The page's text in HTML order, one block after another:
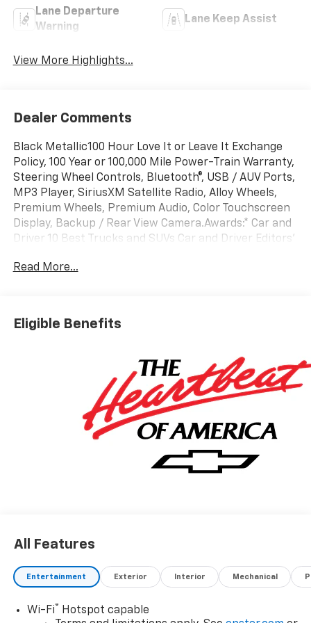
Lane Departure
Warning
Lane Keep Assist
View More Highlights...
Dealer Comments
Black Metallic100 Hour Love It or Leave It Exchange
Policy, 100 Year or 100,000 Mile Power-Train Warranty,
Steering Wheel Controls, Bluetooth®, USB / AUV Ports,
MP3 Player, SiriusXM Satellite Radio, Alloy Wheels,
Premium Wheels, Premium Audio, Color Touchscreen
Display, Backup / Rear View Camera.Awards:* Car and
Driver 10 Best Trucks and SUVs Car and Driver Editors'
Read More...
Eligible Benefits
All Features
Entertainment Exterior Interior Mechanical
Wi-Fi®
Hotspot capable